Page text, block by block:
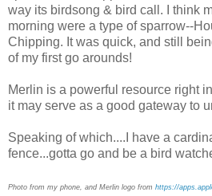
way its birdsong & bird call. I think
morning were a type of sparrow--
Chipping. It was quick, and still
of my first go arounds!
Merlin is a powerful resource right
it may serve as a good gateway to
Speaking of which....I have a
fence...gotta go and be a bird
Photo from my phone, and Merlin logo from https://